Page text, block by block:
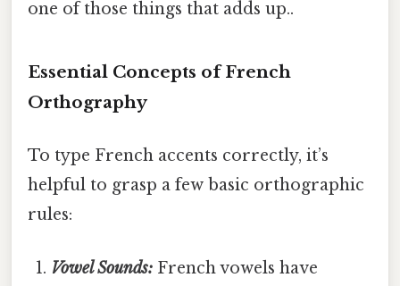
one of those things that adds up..
Essential Concepts of French
Orthography
To type French accents correctly, it’s
helpful to grasp a few basic orthographic
rules:
Vowel Sounds: French vowels have